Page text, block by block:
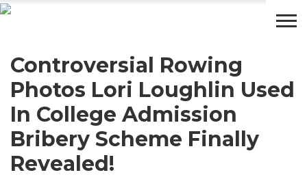
BUSINESS
WEALTH
LIFESTYLE
ENTERTAINMENT
Controversial Rowing
Photos Lori Loughlin Used
In College Admission
Bribery Scheme Finally
Revealed!